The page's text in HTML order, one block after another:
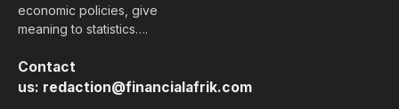
economic policies, give
meaning to statistics….
Contact
us: redaction@financialafrik.com